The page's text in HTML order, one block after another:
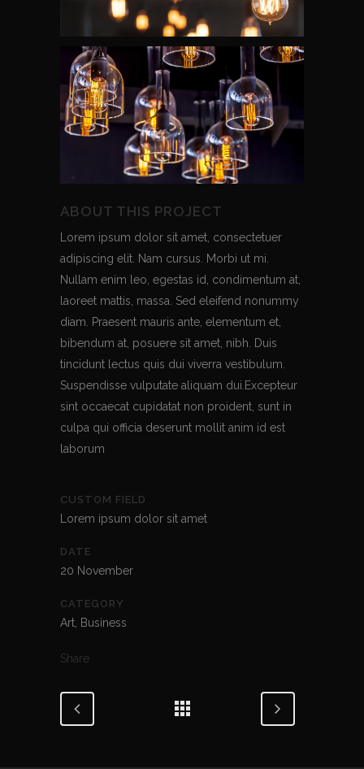
ABOUT THIS PROJECT
Lorem ipsum dolor sit amet, consectetuer
adipiscing elit. Nam cursus. Morbi ut mi.
Nullam enim leo, egestas id, condimentum at,
laoreet mattis, massa. Sed eleifend nonummy
diam. Praesent mauris ante, elementum et,
bibendum at, posuere sit amet, nibh. Duis
tincidunt lectus quis dui viverra vestibulum.
Suspendisse vulputate aliquam dui.Excepteur
sint occaecat cupidatat non proident, sunt in
culpa qui officia deserunt mollit anim id est
laborum
CUSTOM FIELD
Lorem ipsum dolor sit amet
DATE
20 November
CATEGORY
Art, Business
Share